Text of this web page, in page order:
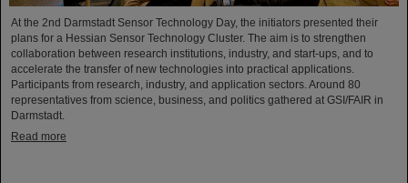
At the 2nd Darmstadt Sensor Technology Day, the initiators presented their
plans for a Hessian Sensor Technology Cluster. The aim is to strengthen
collaboration between research institutions, industry, and start-ups, and to
accelerate the transfer of new technologies into practical applications.
Participants from research, industry, and application sectors. Around 80
representatives from science, business, and politics gathered at GSI/FAIR in
Darmstadt.
Read more